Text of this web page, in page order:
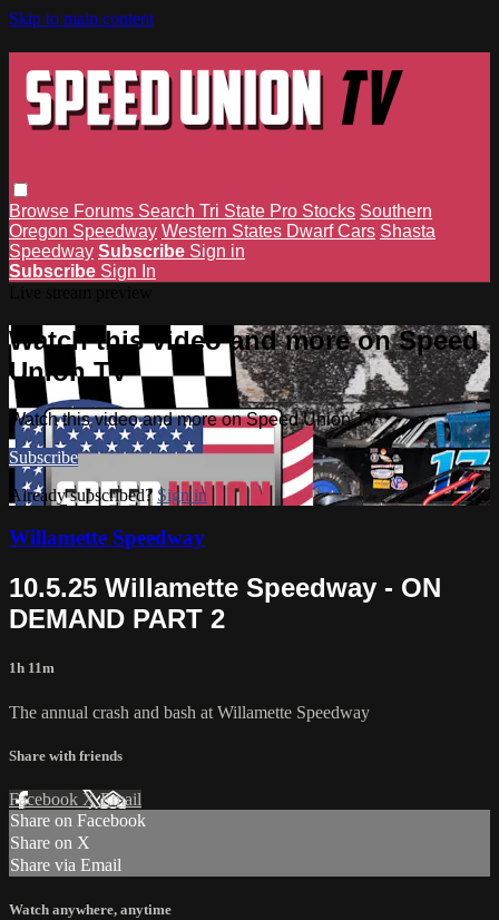
Skip to main content
Browse Forums Search Tri State Pro Stocks Southern
Oregon Speedway Western States Dwarf Cars Shasta
Speedway Subscribe Sign in
Subscribe Sign In
Watch this video and more on Speed
Union TV
Watch this video and more on Speed Union TV
Subscribe
Already subscribed? Sign in
Willamette Speedway
10.5.25 Willamette Speedway - ON
DEMAND PART 2
1h 11m
The annual crash and bash at Willamette Speedway
Share with friends
Facebook XEmail
Share on Facebook
Share on X
Share via Email
Watch anywhere, anytime